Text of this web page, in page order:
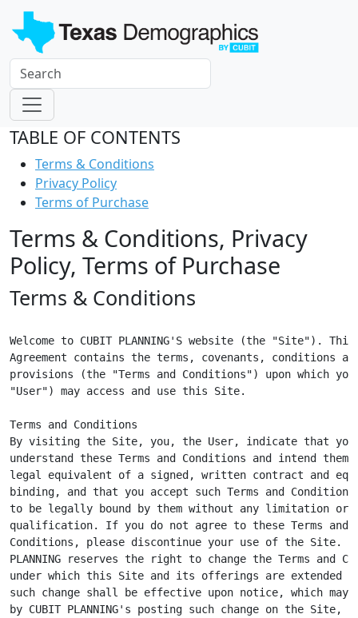
TABLE OF CONTENTS
Terms & Conditions
Privacy Policy
Terms of Purchase
Terms & Conditions, Privacy
Policy, Terms of Purchase
Terms & Conditions
Welcome to CUBIT PLANNING'S website (the "Site"). This
Agreement contains the terms, covenants, conditions
provisions (the "Terms and Conditions") upon which
"User") may access and use this Site.
Terms and Conditions
By visiting the Site, you, the User, indicate that you
understand these Terms and Conditions and intend
legal equivalent of a signed, written contract and
binding, and that you accept such Terms and Conditions
to be legally bound by them without any limitation or
qualification. If you do not agree to these Terms and
Conditions, please discontinue your use of the Site.
PLANNING reserves the right to change the Terms and
under which this Site and its offerings are extended
such change shall be effective upon notice, which may
by CUBIT PLANNING's posting such change on the Site,